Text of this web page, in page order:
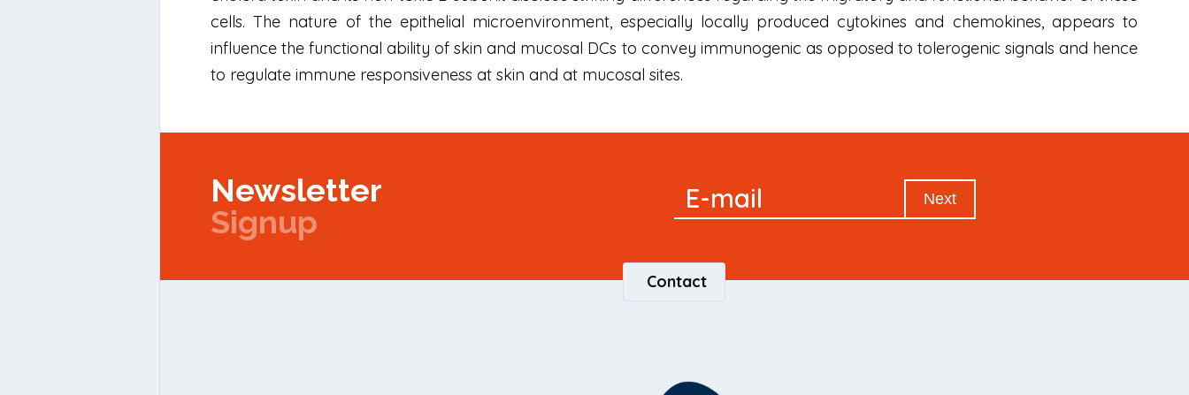
cells. The nature of the epithelial microenvironment, especially locally produced cytokines and chemokines, appears to
influence the functional ability of skin and mucosal DCs to convey immunogenic as opposed to tolerogenic signals and hence
to regulate immune responsiveness at skin and at mucosal sites.
Newsletter
Signup
Newsletter
E-mail Next
Contact